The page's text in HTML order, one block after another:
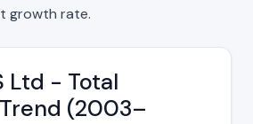
growth rate.
Ltd - Total
(2003–